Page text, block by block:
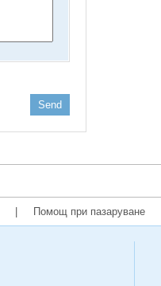
Send
Помощ при пазаруване